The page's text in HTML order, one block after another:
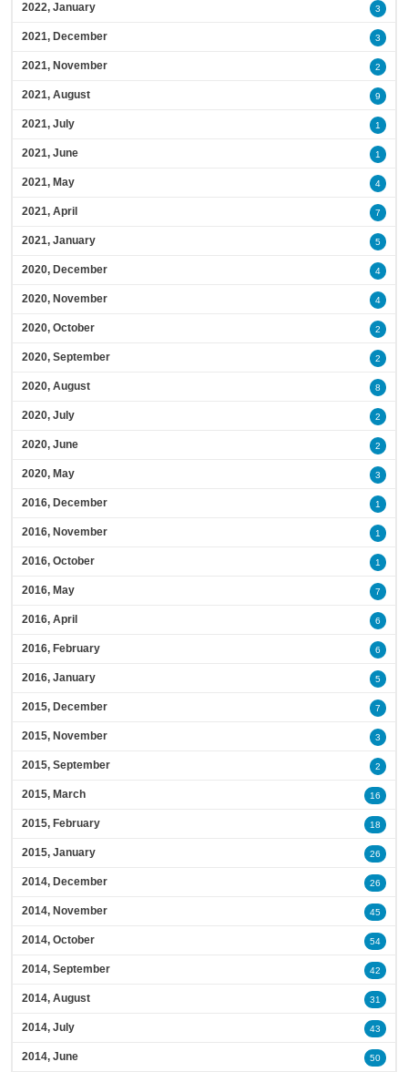
2022, January 3
2021, December 3
2021, November 2
2021, August 9
2021, July 1
2021, June 1
2021, May 4
2021, April 7
2021, January 5
2020, December 4
2020, November 4
2020, October 2
2020, September 2
2020, August 8
2020, July 2
2020, June 2
2020, May 3
2016, December 1
2016, November 1
2016, October 1
2016, May 7
2016, April 6
2016, February 6
2016, January 5
2015, December 7
2015, November 3
2015, September 2
2015, March 16
2015, February 18
2015, January 26
2014, December 26
2014, November 45
2014, October 54
2014, September 42
2014, August 31
2014, July 43
2014, June 50